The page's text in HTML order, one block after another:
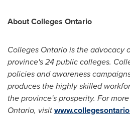
About Colleges Ontario
Colleges Ontariois the advocacy
province's 24 public colleges.
policies and awareness
produces the highly skilled
the province's prosperity. For
Ontario, visit